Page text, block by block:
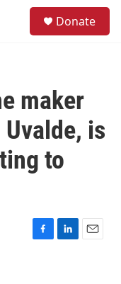
Donate
maker
is
to
F
L
E